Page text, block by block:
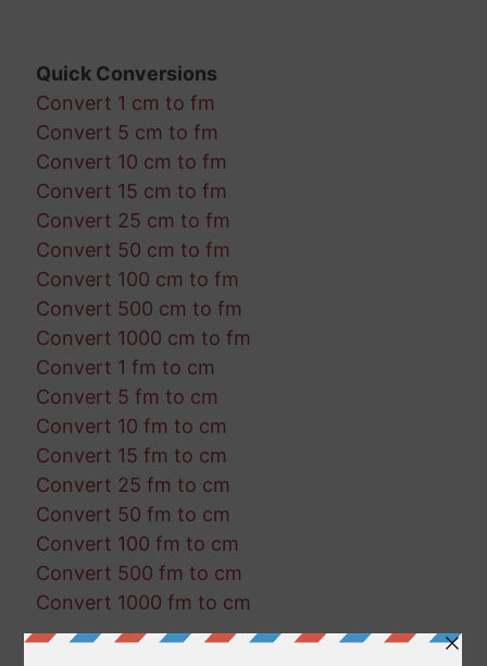
Quick Conversions
Convert 1 cm to fm
Convert 5 cm to fm
Convert 10 cm to fm
Convert 15 cm to fm
Convert 25 cm to fm
Convert 50 cm to fm
Convert 100 cm to fm
Convert 500 cm to fm
Convert 1000 cm to fm
Convert 1 fm to cm
Convert 5 fm to cm
Convert 10 fm to cm
Convert 15 fm to cm
Convert 25 fm to cm
Convert 50 fm to cm
Convert 100 fm to cm
Convert 500 fm to cm
Convert 1000 fm to cm